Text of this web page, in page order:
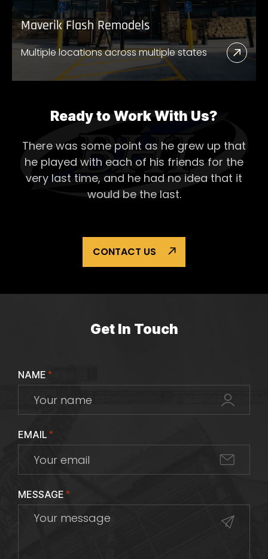
Maverik Flash Remodels
Multiple locations across multiple states
Read
More
Ready to Work With Us?
There was some point as he grew up that
he played with each of his friends for the
very last time, and he had no idea that it
would be the last.
CONTACT US
Get In Touch
NAME *
EMAIL *
MESSAGE *